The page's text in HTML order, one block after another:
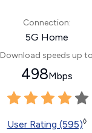
Connection:
5G Home
Download speeds up to
498Mbps
User Rating (595)◊